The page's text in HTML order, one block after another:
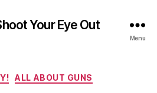
Your Eye Out
Menu
Categories
ALL ABOUT GUNS